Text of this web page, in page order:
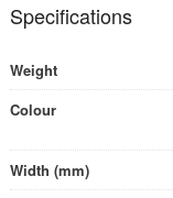
Specifications
Weight
Colour
Width (mm)